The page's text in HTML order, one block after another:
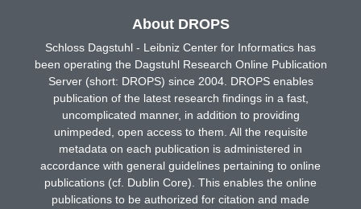
About DROPS
Schloss Dagstuhl - Leibniz Center for Informatics has
been operating the Dagstuhl Research Online Publication
Server (short: DROPS) since 2004. DROPS enables
publication of the latest research findings in a fast,
uncomplicated manner, in addition to providing
unimpeded, open access to them. All the requisite
metadata on each publication is administered in
accordance with general guidelines pertaining to online
publications (cf. Dublin Core). This enables the online
publications to be authorized for citation and made